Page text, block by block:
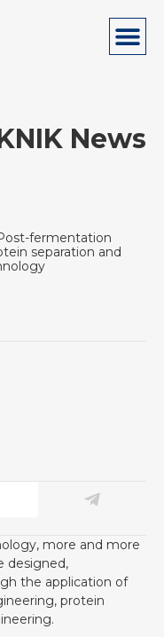
News
fermentation
separation and
more and more
designed,
the application of
protein